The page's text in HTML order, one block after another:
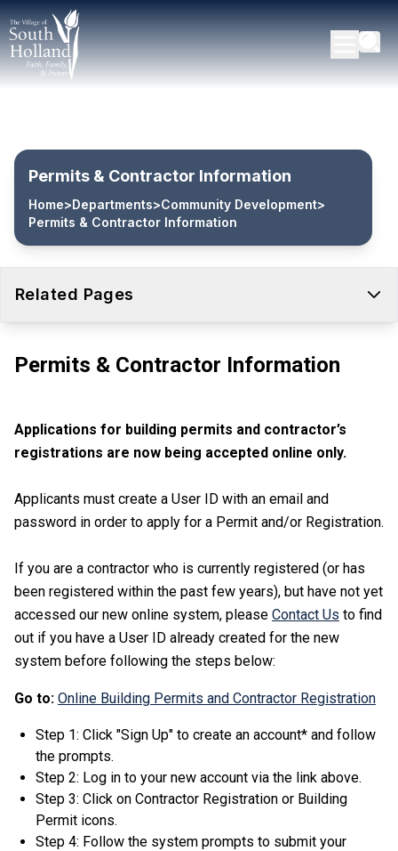
Permits & Contractor Information
Home>Departments>Community Development>
Permits & Contractor Information
Related Pages
Permits & Contractor Information
Applications for building permits and contractor’s
registrations are now being accepted online only.
Applicants must create a User ID with an email and
password in order to apply for a Permit and/or Registration.
If you are a contractor who is currently registered (or has
been registered within the past few years), but have not yet
accessed our new online system, please Contact Us to find
out if you have a User ID already created for the new
system before following the steps below:
Go to: Online Building Permits and Contractor Registration
Step 1: Click "Sign Up" to create an account* and follow
the prompts.
Step 2: Log in to your new account via the link above.
Step 3: Click on Contractor Registration or Building
Permit icons.
Step 4: Follow the system prompts to submit your